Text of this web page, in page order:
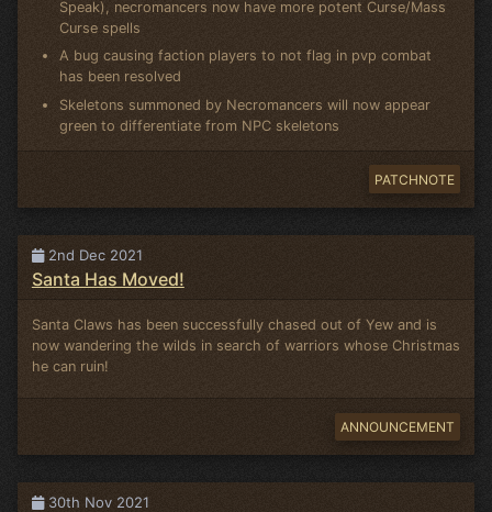
Speak), necromancers now have more potent Curse/Mass
Curse spells
A bug causing faction players to not flag in pvp combat
has been resolved
Skeletons summoned by Necromancers will now appear
green to differentiate from NPC skeletons
PATCHNOTE
2nd Dec 2021
Santa Has Moved!
Santa Claws has been successfully chased out of Yew and is
now wandering the wilds in search of warriors whose Christmas
he can ruin!
ANNOUNCEMENT
30th Nov 2021